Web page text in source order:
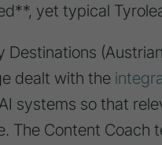
yet typical
Destinations
dealt with the
systems so that
The Content Coach